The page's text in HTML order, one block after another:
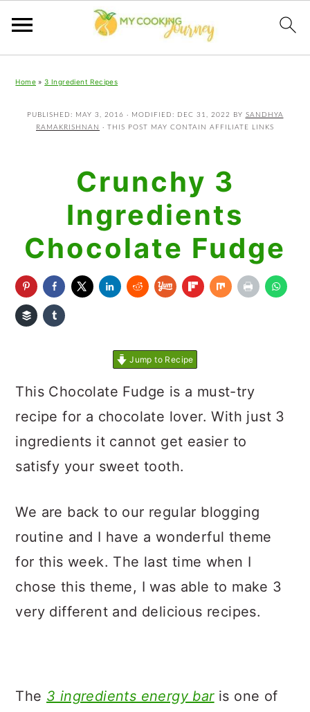
primary
main
primary
Home »3 Ingredient Recipes
PUBLISHED: MAY 3, 2016 · MODIFIED: DEC 31, 2022 BY SANDHYA
RAMAKRISHNAN
· THIS POST MAY CONTAIN AFFILIATE LINKS
Crunchy 3
Ingredients
Chocolate Fudge
Jump to Recipe
This Chocolate Fudge is a must-try
recipe for a chocolate lover. With just 3
ingredients it cannot get easier to
satisfy your sweet tooth.
We are back to our regular blogging
routine and I have a wonderful theme
for this week. The last time when I
chose this theme, I was able to make 3
very different and delicious recipes.
The 3 ingredients energy baris one of